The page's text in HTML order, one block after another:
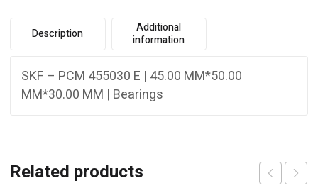
Description
Additional
information
SKF – PCM 455030 E | 45.00 MM*50.00
MM*30.00 MM | Bearings
Related products